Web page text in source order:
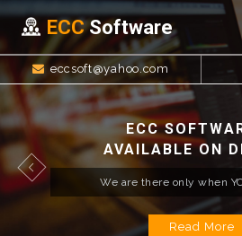
ECCSoftware
eccsoft@yahoo.com
ECC
AVAILABLE ON
We are there only when
Read More